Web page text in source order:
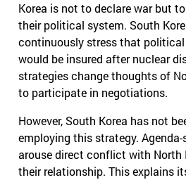
Korea is not to declare war but
their political system. South
continuously stress that
would be insured after nuclear
strategies change thoughts of
to participate in negotiations.
However, South Korea has not
employing this strategy.
arouse direct conflict with North
their relationship. This explains